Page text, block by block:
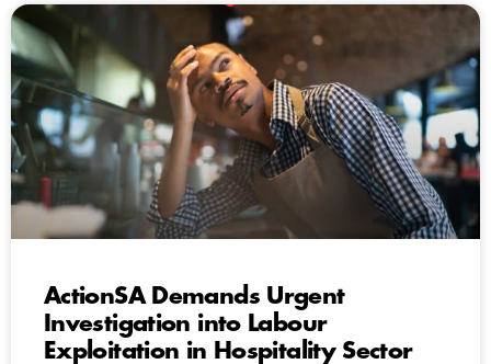
ActionSA Demands Urgent
Investigation into Labour
Exploitation in Hospitality Sector